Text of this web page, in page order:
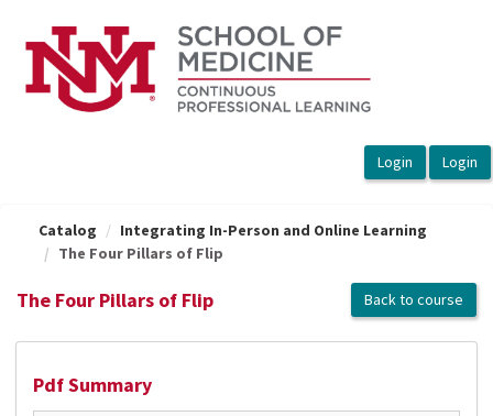
Catalog
Integrating In-Person and Online Learning
The Four Pillars of Flip
The Four Pillars of Flip Back to course
Pdf Summary